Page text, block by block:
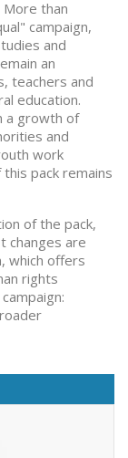
than
campaign,
and
an
teachers and
education.
a growth of
and
work
pack remains
of the pack,
changes are
which offers
rights